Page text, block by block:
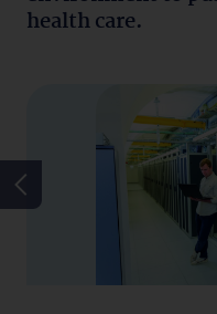
health care.